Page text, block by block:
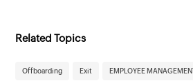
Related Topics
Offboarding Exit EMPLOYEE